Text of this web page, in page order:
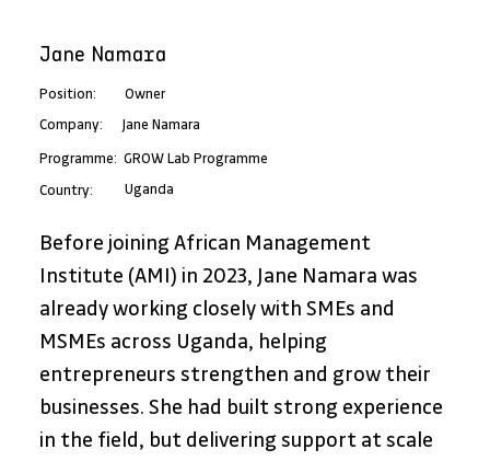
Jane Namara
Position: Owner
Company: Jane Namara
Programme: GROW Lab Programme
Country: Uganda
Before joining African Management
Institute (AMI) in 2023, Jane Namara was
already working closely with SMEs and
MSMEs across Uganda, helping
entrepreneurs strengthen and grow their
businesses. She had built strong experience
in the field, but delivering support at scale